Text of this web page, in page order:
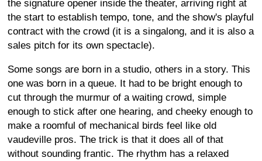
the signature opener inside the theater, arriving right at
the start to establish tempo, tone, and the show's playful
contract with the crowd (it is a singalong, and it is also a
sales pitch for its own spectacle).
Some songs are born in a studio, others in a story. This
one was born in a queue. It had to be bright enough to
cut through the murmur of a waiting crowd, simple
enough to stick after one hearing, and cheeky enough to
make a roomful of mechanical birds feel like old
vaudeville pros. The trick is that it does all of that
without sounding frantic. The rhythm has a relaxed